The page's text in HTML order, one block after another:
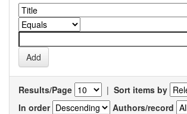
Results/Page | Sort items by
In order
Authors/record